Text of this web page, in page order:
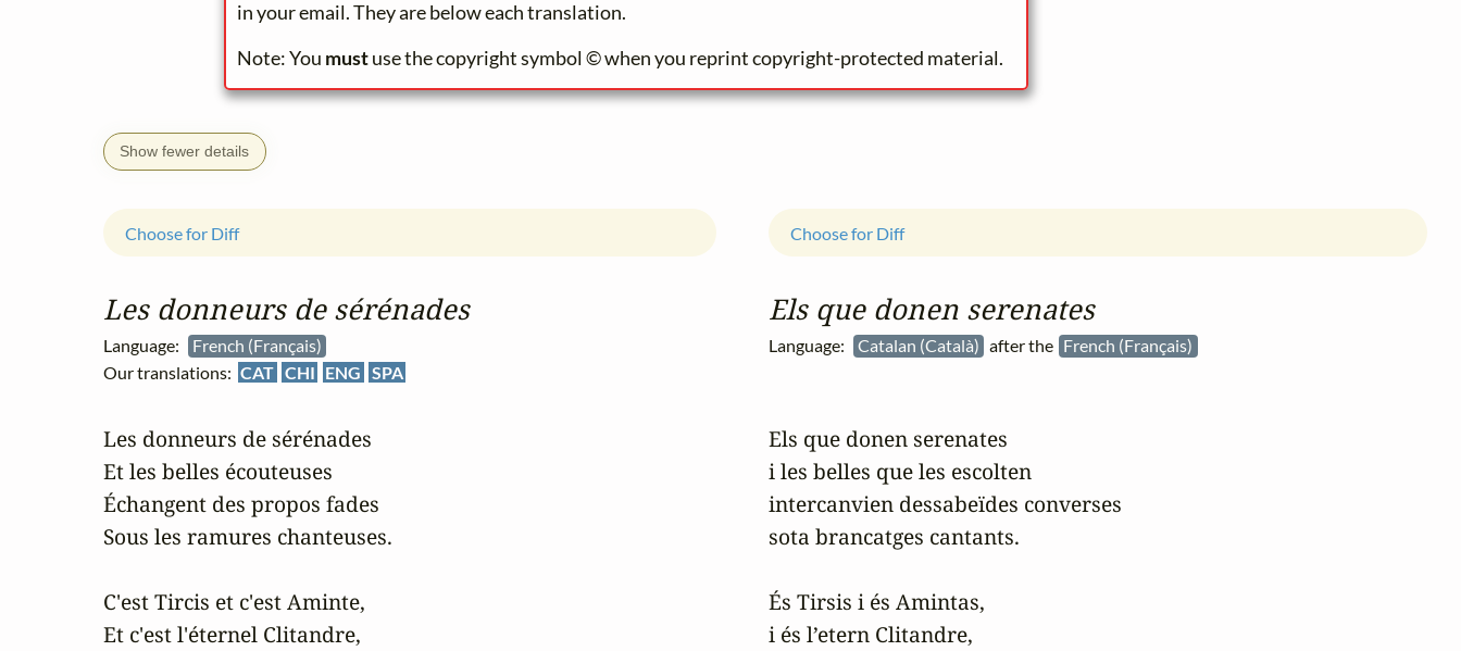
in your email. They are below each translation.
Note: You mustuse the copyright symbol © when you reprint copyright-protected material.
Show fewer details
Les donneurs de sérénades
Language:
French (Français)
Our translations: CAT CHI ENG SPA
Choose for Diff
Les donneurs de sérénades
Et les belles écouteuses
Échangent des propos fades
Sous les ramures chanteuses.
C'est Tircis et c'est Aminte,
Et c'est l'éternel Clitandre,
Els que donen serenates
Language: Catalan (Català) after the French (Français)
Choose for Diff
Els que donen serenates
i les belles que les escolten
intercanvien dessabeïdes converses
sota brancatges cantants.
És Tirsis i és Amintas,
i és l’etern Clitandre,